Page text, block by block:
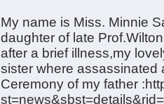
My name is Miss. Minnie
daughter of late
after a brief illness,my
sister where assassinated
Ceremony of my father